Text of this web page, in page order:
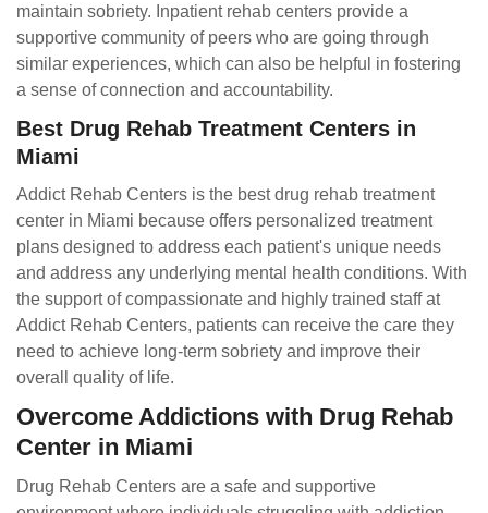
maintain sobriety. Inpatient rehab centers provide a
supportive community of peers who are going through
similar experiences, which can also be helpful in fostering
a sense of connection and accountability.
Best Drug Rehab Treatment Centers in
Miami
Addict Rehab Centers is the best drug rehab treatment
center in Miami because offers personalized treatment
plans designed to address each patient's unique needs
and address any underlying mental health conditions. With
the support of compassionate and highly trained staff at
Addict Rehab Centers, patients can receive the care they
need to achieve long-term sobriety and improve their
overall quality of life.
Overcome Addictions with Drug Rehab
Center in Miami
Drug Rehab Centers are a safe and supportive